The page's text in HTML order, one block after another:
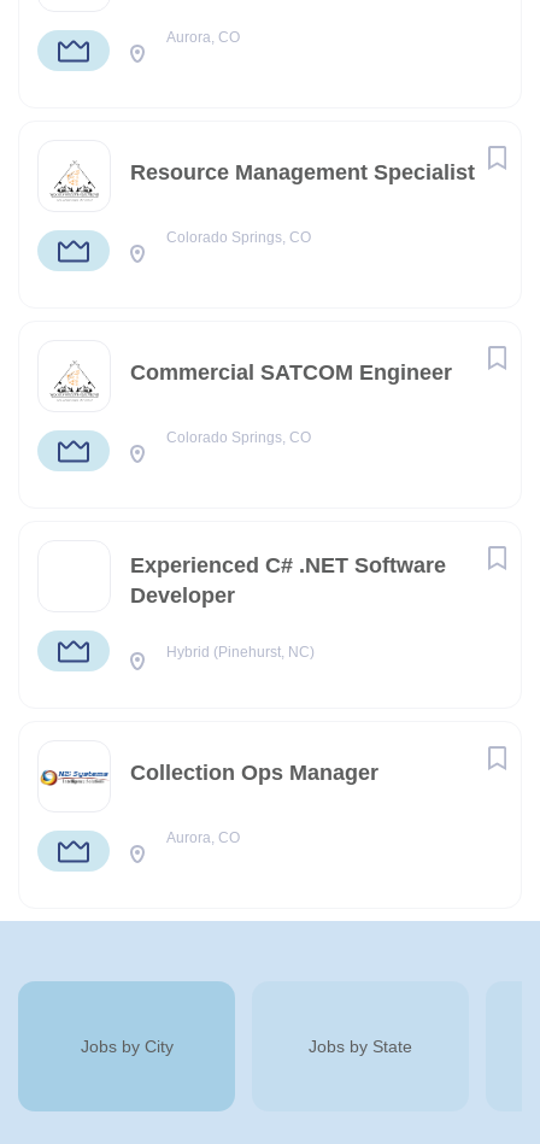
Aurora, CO
Resource Management Specialist
Colorado Springs, CO
Commercial SATCOM Engineer
Colorado Springs, CO
Experienced C# .NET Software
Developer
Hybrid (Pinehurst, NC)
Collection Ops Manager
Aurora, CO
Jobs by City Jobs by State